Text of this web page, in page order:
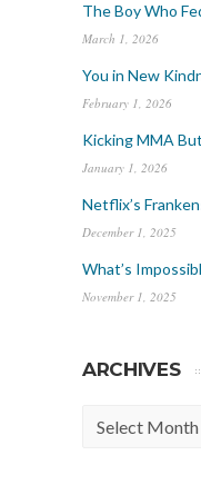
The Boy Who
March 1, 2026
You in New
February 1, 2026
Kicking MMA
January 1, 2026
Netflix’s
December 1, 2025
What’s
November 1, 2025
ARCHIVES
Archives